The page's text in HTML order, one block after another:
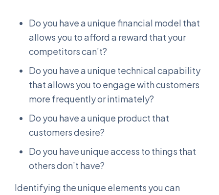
Do you have a unique financial model that
allows you to afford a reward that your
competitors can’t?
Do you have a unique technical capability
that allows you to engage with customers
more frequently or intimately?
Do you have a unique product that
customers desire?
Do you have unique access to things that
others don’t have?
Identifying the unique elements you can